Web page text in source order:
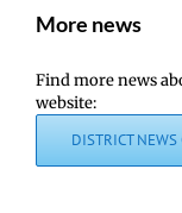
More news
Find more news
website:
DISTRICT NEWS